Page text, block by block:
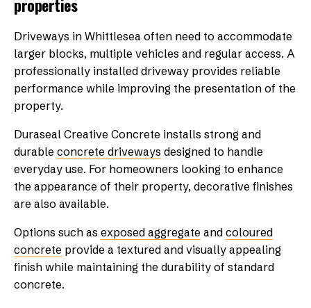
properties
Driveways in Whittlesea often need to accommodate
larger blocks, multiple vehicles and regular access. A
professionally installed driveway provides reliable
performance while improving the presentation of the
property.
Duraseal Creative Concrete installs strong and
durable concrete driveways designed to handle
everyday use. For homeowners looking to enhance
the appearance of their property, decorative finishes
are also available.
Options such as exposed aggregate and coloured
concrete provide a textured and visually appealing
finish while maintaining the durability of standard
concrete.